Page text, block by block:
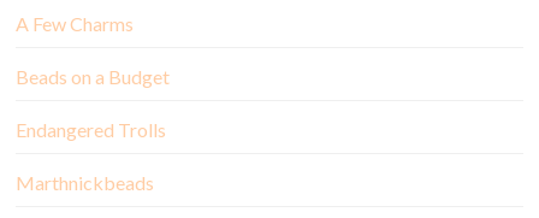
A Few Charms
Beads on a Budget
Endangered Trolls
Marthnickbeads